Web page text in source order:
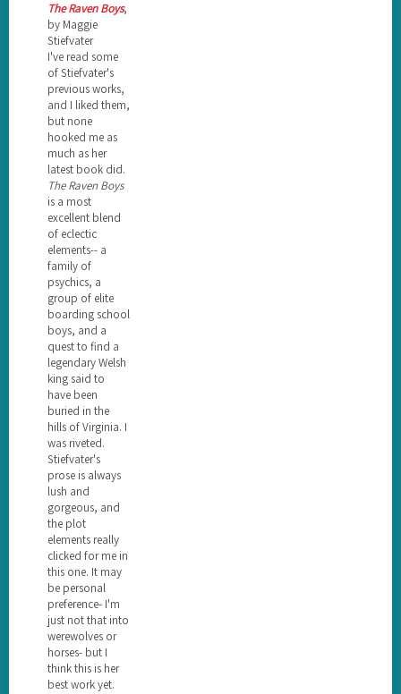
The Raven Boys,
by Maggie
Stiefvater
I've read some
of Stiefvater's
previous works,
and I liked them,
but none
hooked me as
much as her
latest book did.
The Raven Boys
is a most
excellent blend
of eclectic
elements-- a
family of
psychics, a
group of elite
boarding school
boys, and a
quest to find a
legendary Welsh
king said to
have been
buried in the
hills of Virginia. I
was riveted.
Stiefvater's
prose is always
lush and
gorgeous, and
the plot
elements really
clicked for me in
this one. It may
be personal
preference- I'm
just not that into
werewolves or
horses- but I
think this is her
best work yet.